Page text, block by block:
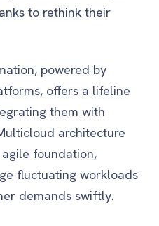
to rethink their
powered by
offers a lifeline
them with
architecture
foundation,
fluctuating workloads
demands swiftly.